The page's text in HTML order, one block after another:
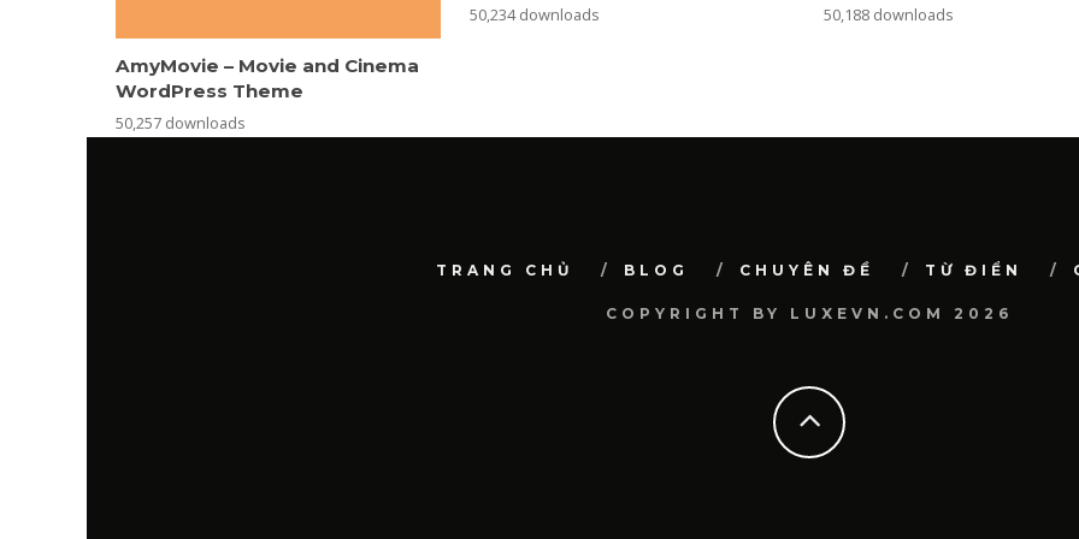
AmyMovie – Movie and Cinema
WordPress Theme
50,257 downloads
50,234 downloads 50,188 downloads
TRANG CHỦ BLOG CHUYÊN ĐỀ TỪ ĐIỂN
COPYRIGHT BY LUXEVN.COM 2026